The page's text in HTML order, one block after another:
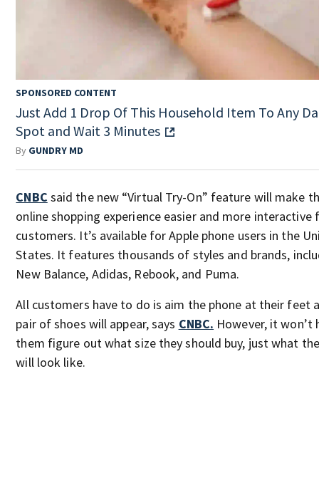
SPONSORED CONTENT
Just Add 1 Drop Of This Household Item To Any
Spot and Wait 3 Minutes
By GUNDRY MD
CNBC said the new “Virtual Try-On” feature will make
online shopping experience easier and more interactive
customers. It’s available for Apple phone users in the
States. It features thousands of styles and brands,
New Balance, Adidas, Rebook, and Puma.
All customers have to do is aim the phone at their feet
pair of shoes will appear, says CNBC. However, it won’t
them figure out what size they should buy, just what
will look like.